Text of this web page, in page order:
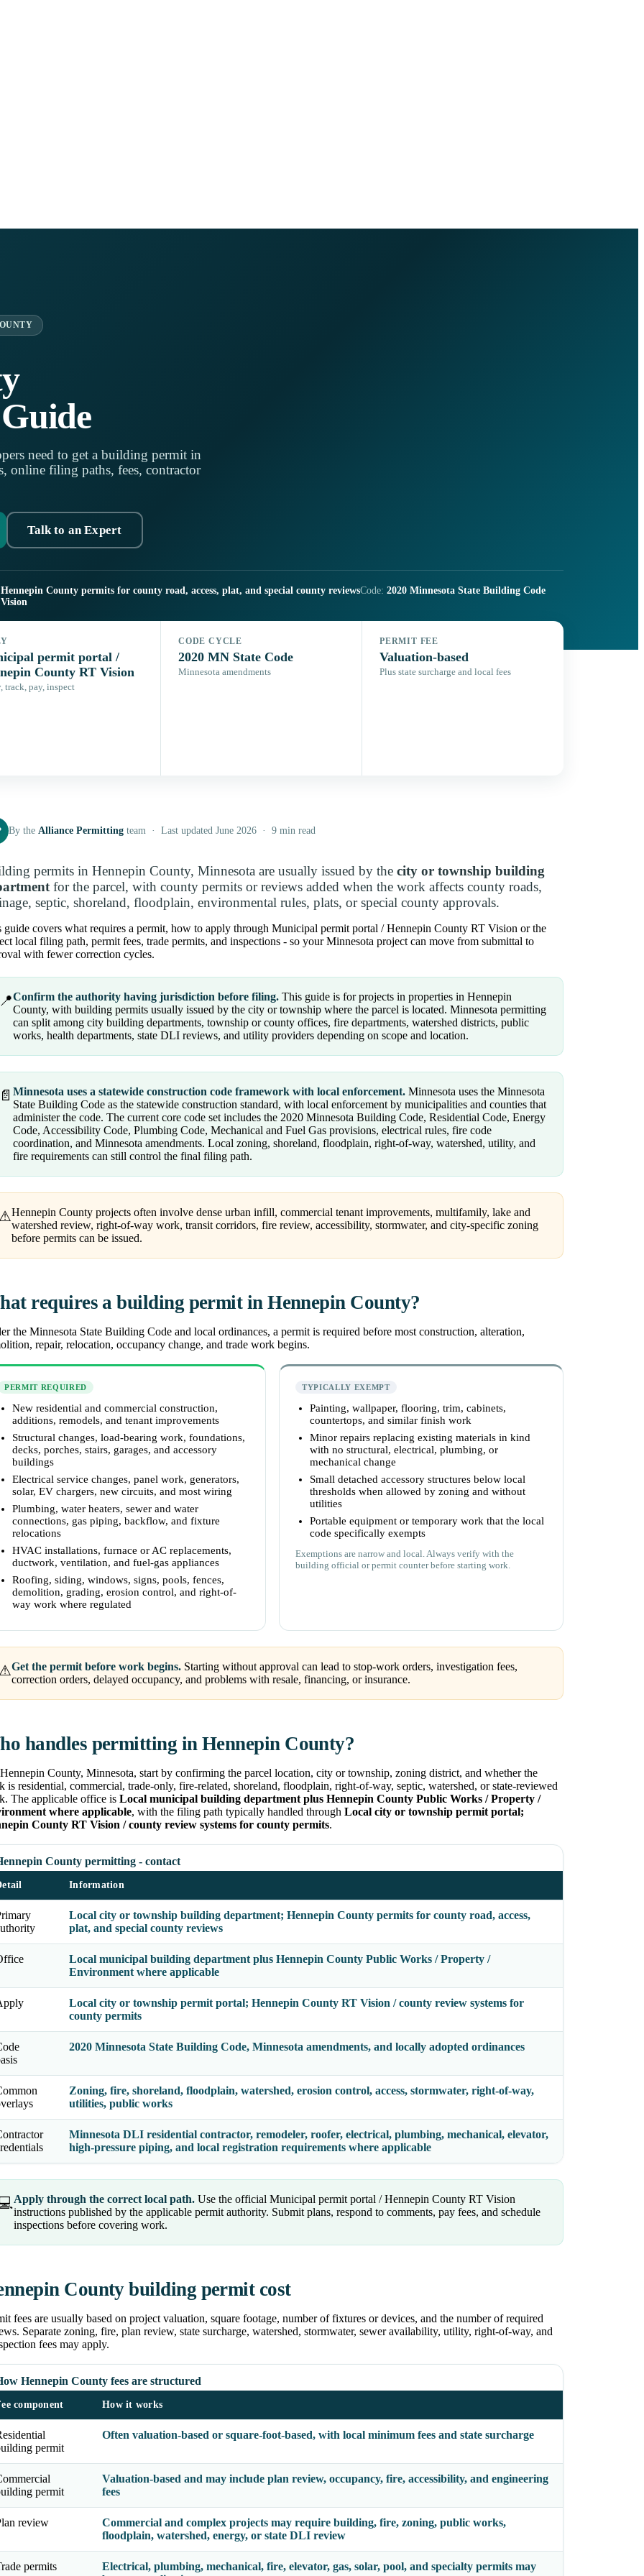
need to get a building permit in
online filing paths, fees, contractor
Talk to an Expert
County permits for county road, access, plat, and special county reviewsCode: 2020 Minnesota State Building Code
permit portal /
County RT Vision
track, pay, inspect
CODE CYCLE
2020 MN State Code
Minnesota amendments
PERMIT FEE
Valuation-based
Plus state surcharge and local fees
By the Alliance Permitting team · Last updated June 2026 · 9 min read
permits in Hennepin County, Minnesota are usually issued by the city or township building
for the parcel, with county permits or reviews added when the work affects county roads,
septic, shoreland, floodplain, environmental rules, plats, or special county approvals.
guide covers what requires a permit, how to apply through Municipal permit portal / Hennepin County RT Vision or the
local filing path, permit fees, trade permits, and inspections - so your Minnesota project can move from submittal to
with fewer correction cycles.
📍Confirm the authority having jurisdiction before filing. This guide is for projects in properties in Hennepin
County, with building permits usually issued by the city or township where the parcel is located. Minnesota permitting
can split among city building departments, township or county offices, fire departments, watershed districts, public
works, health departments, state DLI reviews, and utility providers depending on scope and location.
📄 Minnesota uses a statewide construction code framework with local enforcement. Minnesota uses the Minnesota
State Building Code as the statewide construction standard, with local enforcement by municipalities and counties that
administer the code. The current core code set includes the 2020 Minnesota Building Code, Residential Code, Energy
Code, Accessibility Code, Plumbing Code, Mechanical and Fuel Gas provisions, electrical rules, fire code
coordination, and Minnesota amendments. Local zoning, shoreland, floodplain, right-of-way, watershed, utility, and
fire requirements can still control the final filing path.
⚠Hennepin County projects often involve dense urban infill, commercial tenant improvements, multifamily, lake and
watershed review, right-of-way work, transit corridors, fire review, accessibility, stormwater, and city-specific zoning
before permits can be issued.
requires a building permit in Hennepin County?
the Minnesota State Building Code and local ordinances, a permit is required before most construction, alteration,
repair, relocation, occupancy change, and trade work begins.
PERMIT REQUIRED
New residential and commercial construction,
additions, remodels, and tenant improvements
Structural changes, load-bearing work, foundations,
decks, porches, stairs, garages, and accessory
buildings
Electrical service changes, panel work, generators,
solar, EV chargers, new circuits, and most wiring
Plumbing, water heaters, sewer and water
connections, gas piping, backflow, and fixture
relocations
HVAC installations, furnace or AC replacements,
ductwork, ventilation, and fuel-gas appliances
Roofing, siding, windows, signs, pools, fences,
demolition, grading, erosion control, and right-of-
way work where regulated
TYPICALLY EXEMPT
Painting, wallpaper, flooring, trim, cabinets,
countertops, and similar finish work
Minor repairs replacing existing materials in kind
with no structural, electrical, plumbing, or
mechanical change
Small detached accessory structures below local
thresholds when allowed by zoning and without
utilities
Portable equipment or temporary work that the local
code specifically exempts
Exemptions are narrow and local. Always verify with the
building official or permit counter before starting work.
⚠Get the permit before work begins. Starting without approval can lead to stop-work orders, investigation fees,
correction orders, delayed occupancy, and problems with resale, financing, or insurance.
handles permitting in Hennepin County?
County, Minnesota, start by confirming the parcel location, city or township, zoning district, and whether the
is residential, commercial, trade-only, fire-related, shoreland, floodplain, right-of-way, septic, watershed, or state-reviewed
The applicable office is Local municipal building department plus Hennepin County Public Works / Property /
where applicable, with the filing path typically handled through Local city or township permit portal;
County RT Vision / county review systems for county permits.
County permitting - contact
Information
Local city or township building department; Hennepin County permits for county road, access,
plat, and special county reviews
Local municipal building department plus Hennepin County Public Works / Property /
Environment where applicable
Local city or township permit portal; Hennepin County RT Vision / county review systems for
county permits
2020 Minnesota State Building Code, Minnesota amendments, and locally adopted ordinances
Zoning, fire, shoreland, floodplain, watershed, erosion control, access, stormwater, right-of-way,
utilities, public works
Minnesota DLI residential contractor, remodeler, roofer, electrical, plumbing, mechanical, elevator,
high-pressure piping, and local registration requirements where applicable
💻Apply through the correct local path. Use the official Municipal permit portal / Hennepin County RT Vision
instructions published by the applicable permit authority. Submit plans, respond to comments, pay fees, and schedule
inspections before covering work.
County building permit cost
fees are usually based on project valuation, square footage, number of fixtures or devices, and the number of required
Separate zoning, fire, plan review, state surcharge, watershed, stormwater, sewer availability, utility, right-of-way, and
fees may apply.
Hennepin County fees are structured
component How it works
permit
Often valuation-based or square-foot-based, with local minimum fees and state surcharge
permit
Valuation-based and may include plan review, occupancy, fire, accessibility, and engineering
fees
review
Commercial and complex projects may require building, fire, zoning, public works,
floodplain, watershed, energy, or state DLI review
permits
Electrical, plumbing, mechanical, fire, elevator, gas, solar, pool, and specialty permits may